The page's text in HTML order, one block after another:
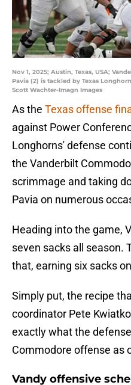
Nov 1, 2025; Austin, Texas, USA;
Pavia (2) is tackled by Texas
Scott Wachter-Imagn Images
As the Texas offense
against Power
Longhorns' defense
the Vanderbilt
scrimmage and taking
Pavia on numerous
Heading into the game,
seven sacks all season.
that, earning six sacks
Simply put, the recipe
coordinator Pete
exactly what the
Commodore offense as
Vandy offensive